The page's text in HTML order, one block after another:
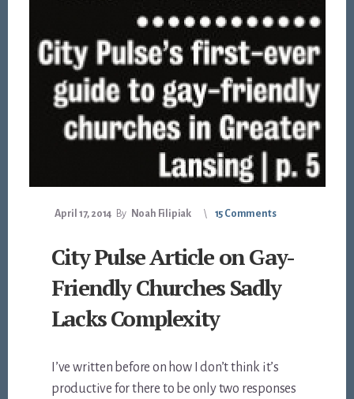
April 17, 2014 By Noah Filipiak 15 Comments
City Pulse Article on Gay-
Friendly Churches Sadly
Lacks Complexity
I’ve written before on how I don’t think it’s
productive for there to be only two responses